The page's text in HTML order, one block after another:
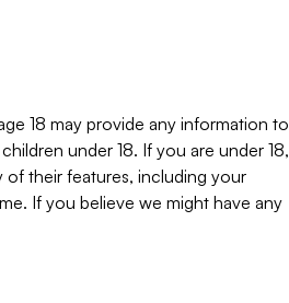
18 may provide any information to
under 18. If you are under 18,
their features, including your
If you believe we might have any